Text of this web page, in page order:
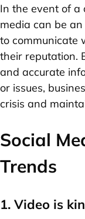
In the event of a
media can be
to communicate
their reputation.
and accurate
or issues,
crisis and
Social
Trends
1. Video is